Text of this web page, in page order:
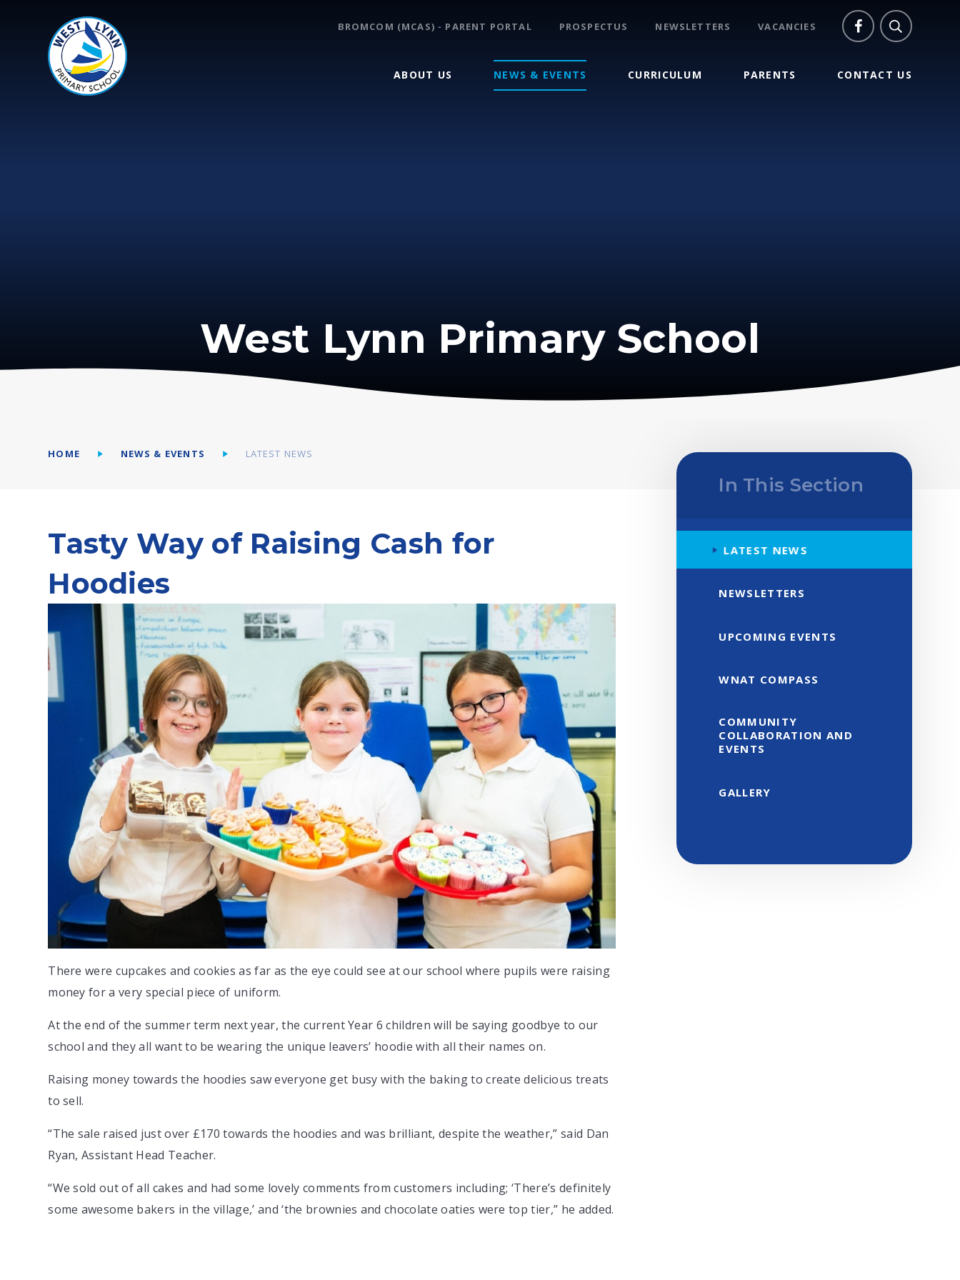
ABOUT US NEWS & EVENTS CURRICULUM PARENTS CONTACT US
BROMCOM (MCAS) - PARENT PORTAL PROSPECTUS NEWSLETTERS VACANCIES
West Lynn Primary School
HOME NEWS & EVENTS LATEST NEWS
Tasty Way of Raising Cash for
Hoodies
There were cupcakes and cookies as far as the eye could see at our school where pupils were raising
money for a very special piece of uniform.
At the end of the summer term next year, the current Year 6 children will be saying goodbye to our
school and they all want to be wearing the unique leavers’ hoodie with all their names on.
Raising money towards the hoodies saw everyone get busy with the baking to create delicious treats
to sell.
“The sale raised just over £170 towards the hoodies and was brilliant, despite the weather,” said Dan
Ryan, Assistant Head Teacher.
“We sold out of all cakes and had some lovely comments from customers including; ‘There’s definitely
some awesome bakers in the village,’ and ‘the brownies and chocolate oaties were top tier,” he added.
In This Section
LATEST NEWS
NEWSLETTERS
UPCOMING EVENTS
WNAT COMPASS
COMMUNITY
COLLABORATION AND
EVENTS
GALLERY